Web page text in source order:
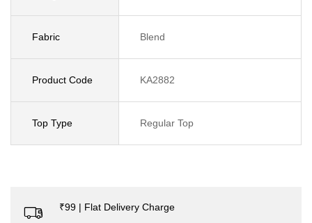
Fabric Blend
Product Code KA2882
Top Type Regular Top
₹99 | Flat Delivery Charge